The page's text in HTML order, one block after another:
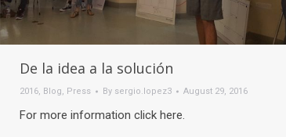
De la idea a la solución
2016, Blog, Press By sergio.lopez3 August 29, 2016
For more information click here.